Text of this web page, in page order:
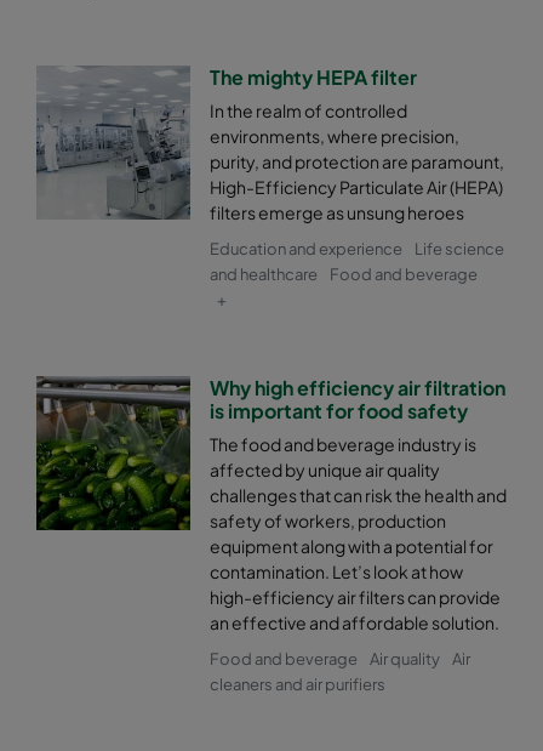
The mighty HEPA filter
In the realm of controlled
environments, where precision,
purity, and protection are paramount,
High-Efficiency Particulate Air (HEPA)
filters emerge as unsung heroes
Education and experience
Life science
and healthcare
Food and beverage
+
Why high efficiency air filtration
is important for food safety
The food and beverage industry is
affected by unique air quality
challenges that can risk the health and
safety of workers, production
equipment along with a potential for
contamination. Let’s look at how
high-efficiency air filters can provide
an effective and affordable solution.
Food and beverage Air quality
Air
cleaners and air purifiers